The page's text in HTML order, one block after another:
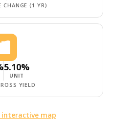
CHANGE (1 YR)
5.10%
UNIT
YIELD
map